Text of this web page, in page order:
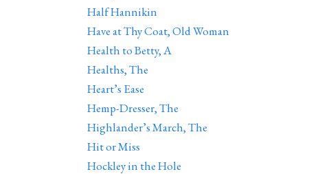
Half Hannikin
Have at Thy Coat, Old Woman
Health to Betty, A
Healths, The
Heart’s Ease
Hemp-Dresser, The
Highlander’s March, The
Hit or Miss
Hockley in the Hole